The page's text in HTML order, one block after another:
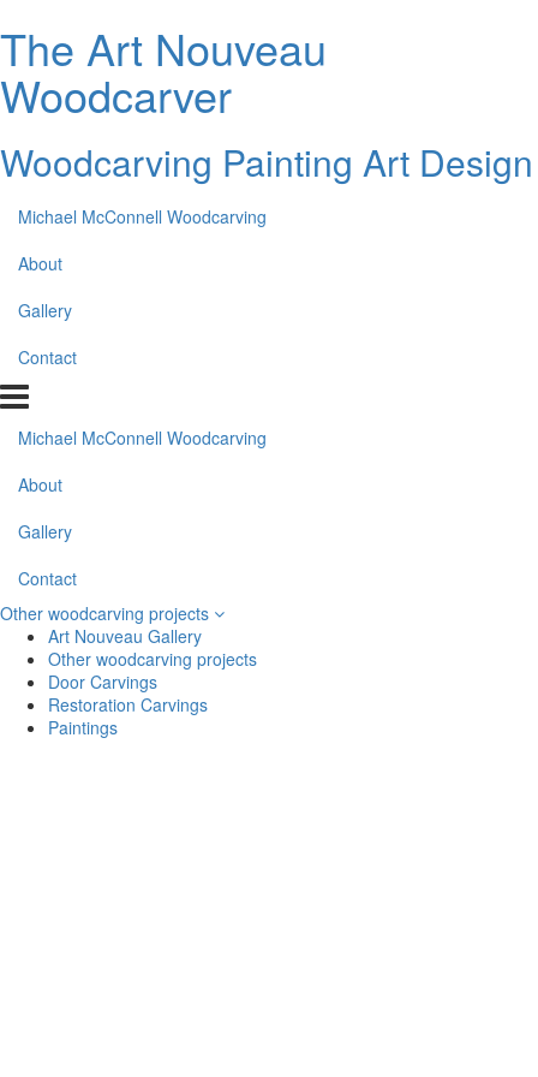
The Art Nouveau
Woodcarver
Woodcarving Painting Art Design
Michael McConnell Woodcarving
About
Gallery
Contact
Michael McConnell Woodcarving
About
Gallery
Contact
Other woodcarving projects
Art Nouveau Gallery
Other woodcarving projects
Door Carvings
Restoration Carvings
Paintings